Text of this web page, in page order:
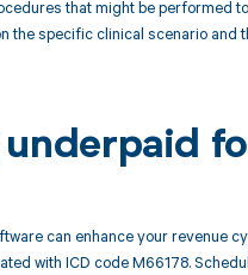
that might be performed
the specific clinical scenario
can enhance your revenue
with ICD code M66178.